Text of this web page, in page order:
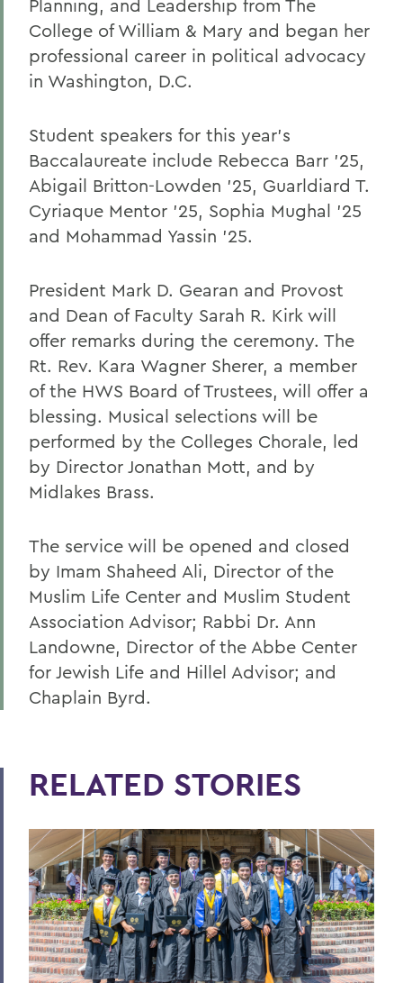
Planning, and Leadership from The
College of William & Mary and began her
professional career in political advocacy
in Washington, D.C.
Student speakers for this year’s
Baccalaureate include Rebecca Barr ’25,
Abigail Britton-Lowden ’25, Guarldiard T.
Cyriaque Mentor ’25, Sophia Mughal ’25
and Mohammad Yassin ’25.
President Mark D. Gearan and Provost
and Dean of Faculty Sarah R. Kirk will
offer remarks during the ceremony. The
Rt. Rev. Kara Wagner Sherer, a member
of the HWS Board of Trustees, will offer a
blessing. Musical selections will be
performed by the Colleges Chorale, led
by Director Jonathan Mott, and by
Midlakes Brass.
The service will be opened and closed
by Imam Shaheed Ali, Director of the
Muslim Life Center and Muslim Student
Association Advisor; Rabbi Dr. Ann
Landowne, Director of the Abbe Center
for Jewish Life and Hillel Advisor; and
Chaplain Byrd.
RELATED STORIES